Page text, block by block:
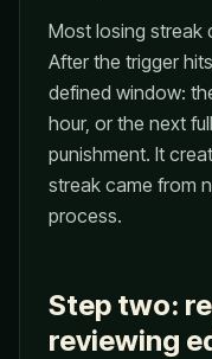
Most losing streak
After the trigger
defined window:
hour, or the next
punishment. It
streak came from
process.
Step two:
reviewing